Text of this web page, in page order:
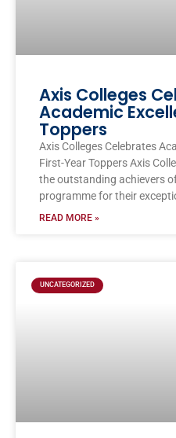
Axis Colleges
Academic
Toppers
Axis Colleges Celebrates
First-Year Toppers Axis
the outstanding achievers
programme for their
READ MORE »
UNCATEGORIZED